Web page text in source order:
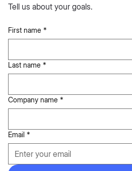
First name *
Last name *
Company name *
Email *
Tell us about your goals.